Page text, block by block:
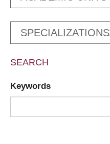
SPECIALIZATIONS
SEARCH
Keywords